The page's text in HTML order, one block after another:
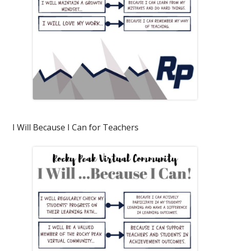
I Will Because I Can for Teachers